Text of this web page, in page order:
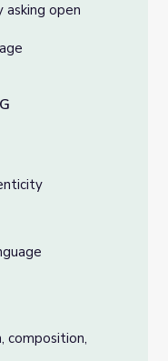
asking open
composition,